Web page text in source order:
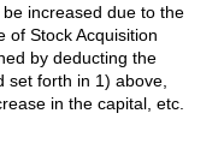
increased due to the
of Stock Acquisition
by deducting the
set forth in 1) above,
in the capital, etc.